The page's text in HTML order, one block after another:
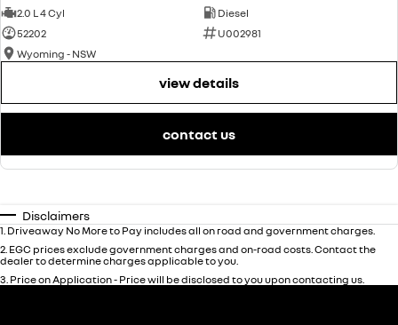
2.0 L 4 Cyl
Diesel
52202
U002981
Wyoming - NSW
view details
contact us
Disclaimers
1. Driveaway No More to Pay includes all on road and government charges.
2. EGC prices exclude government charges and on-road costs. Contact the
dealer to determine charges applicable to you.
3. Price on Application - Price will be disclosed to you upon contacting us.